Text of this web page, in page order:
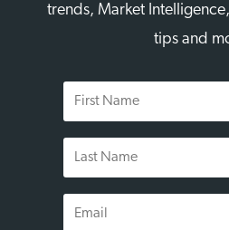
trends, Market
tips and
First
Name
Last
Name
Email